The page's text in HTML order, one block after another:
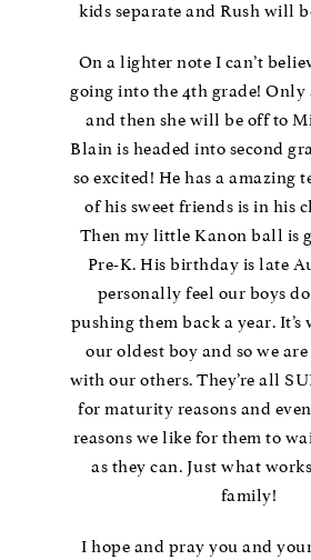
kids separate and Rush will
On a lighter note I can’t
going into the 4th grade! Only
and then she will be off to
Blain is headed into second
so excited! He has a amazing
of his sweet friends is in his
Then my little Kanon ball is
Pre-K. His birthday is late
personally feel our boys
pushing them back a year. It’s
our oldest boy and so we
with our others. They’re all
for maturity reasons and
reasons we like for them to
as they can. Just what
family!
I hope and pray you and